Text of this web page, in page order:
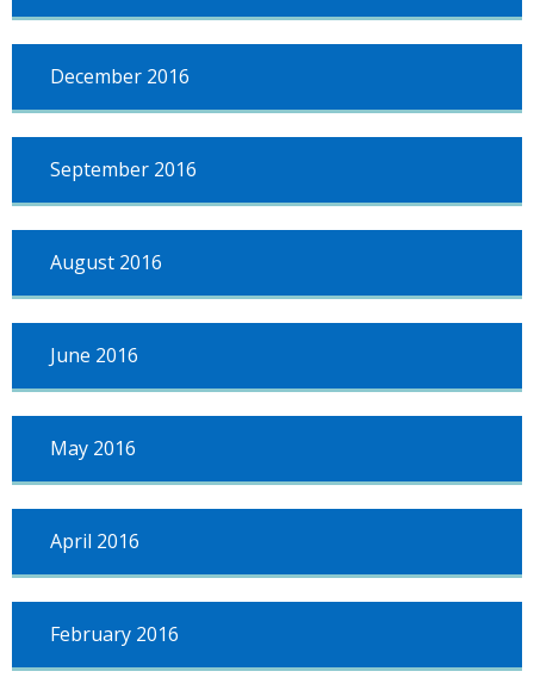
December 2016
September 2016
August 2016
June 2016
May 2016
April 2016
February 2016